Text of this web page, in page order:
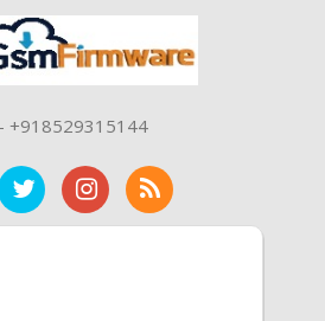
+918529315144